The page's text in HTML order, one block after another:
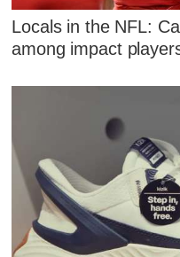
Locals in the NFL:
among impact